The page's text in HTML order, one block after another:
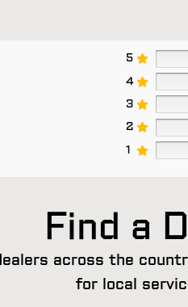
5
4
3
2
1
Find a
across the
for local